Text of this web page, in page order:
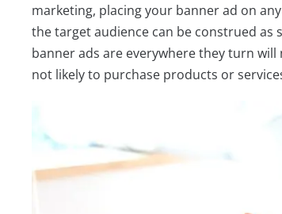
marketing, placing your banner ad on
the target audience can be construed
banner ads are everywhere they turn
not likely to purchase products or